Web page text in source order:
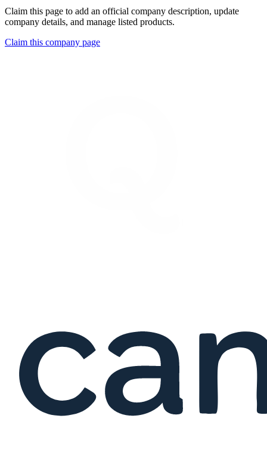
Claim this page to add an official company description, update
company details, and manage listed products.
Claim this company page